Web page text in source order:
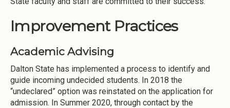
Improvement Practices
Academic Advising
Dalton State has implemented a process to identify and
guide incoming undecided students. In 2018 the
“undeclared” option was reinstated on the application for
admission. In Summer 2020, through contact by the